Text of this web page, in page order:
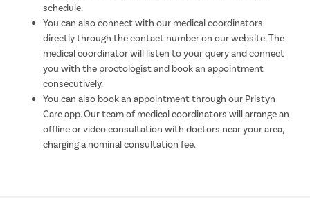
schedule.
You can also connect with our medical coordinators
directly through the contact number on our website. The
medical coordinator will listen to your query and connect
you with the proctologist and book an appointment
consecutively.
You can also book an appointment through our Pristyn
Care app. Our team of medical coordinators will arrange an
offline or video consultation with doctors near your area,
charging a nominal consultation fee.